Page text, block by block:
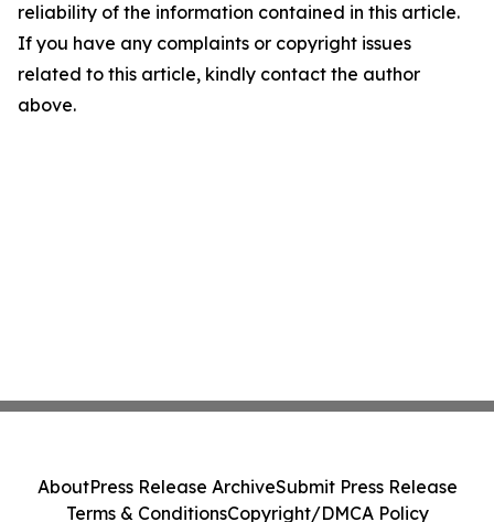
reliability of the information contained in this article.
If you have any complaints or copyright issues
related to this article, kindly contact the author
above.
AboutPress Release ArchiveSubmit Press Release
Terms & ConditionsCopyright/DMCA Policy